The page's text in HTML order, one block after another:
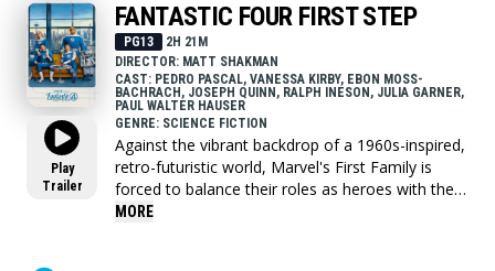
Play
Trailer
FANTASTIC FOUR FIRST STEP
PG13
2H 21M
DIRECTOR: MATT SHAKMAN
CAST: PEDRO PASCAL, VANESSA KIRBY, EBON MOSS-
BACHRACH, JOSEPH QUINN, RALPH INESON, JULIA GARNER,
PAUL WALTER HAUSER
GENRE: SCIENCE FICTION
Against the vibrant backdrop of a 1960s-inspired,
retro-futuristic world, Marvel's First Family is
forced to balance their roles as heroes with the
strength of their family bond, while defending
MORE